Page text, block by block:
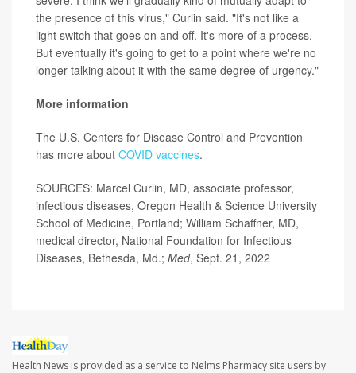
the presence of this virus," Curlin said. "It's not like a
light switch that goes on and off. It's more of a process.
But eventually it's going to get to a point where we're no
longer talking about it with the same degree of urgency."
More information
The U.S. Centers for Disease Control and Prevention
has more about COVID vaccines.
SOURCES: Marcel Curlin, MD, associate professor,
infectious diseases, Oregon Health & Science University
School of Medicine, Portland; William Schaffner, MD,
medical director, National Foundation for Infectious
Diseases, Bethesda, Md.; Med, Sept. 21, 2022
Health News is provided as a service to Nelms Pharmacy site users by